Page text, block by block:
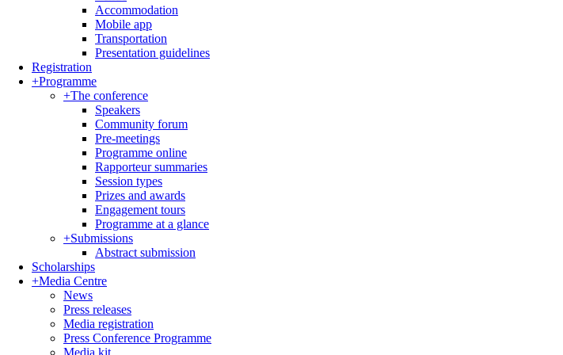
Accommodation
Mobile app
Transportation
Presentation guidelines
Registration
+Programme
+The conference
Speakers
Community forum
Pre-meetings
Programme online
Rapporteur summaries
Session types
Prizes and awards
Engagement tours
Programme at a glance
+Submissions
Abstract submission
Scholarships
+Media Centre
News
Press releases
Media registration
Press Conference Programme
Media kit